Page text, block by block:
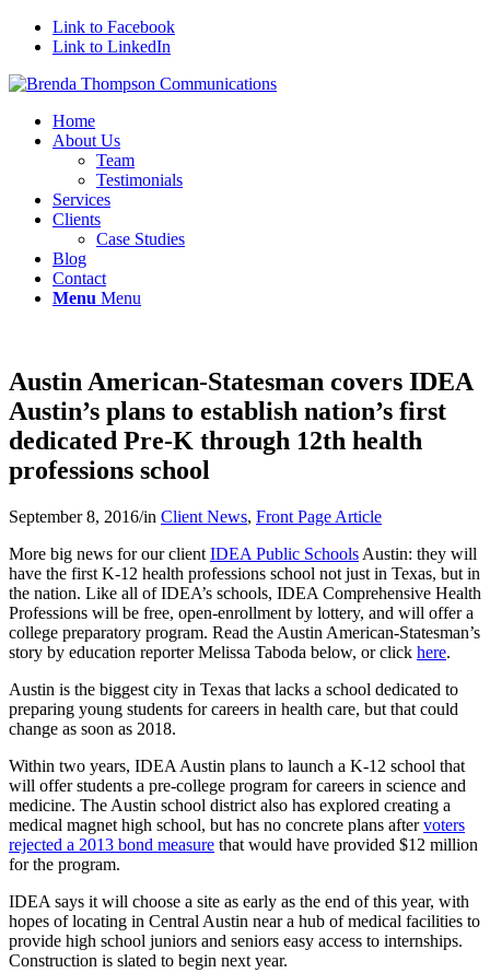
Link to Facebook
Link to LinkedIn
Home
About Us
Team
Testimonials
Services
Clients
Case Studies
Blog
Contact
Menu Menu
Austin American-Statesman covers IDEA
Austin’s plans to establish nation’s first
dedicated Pre-K through 12th health
professions school
September 8, 2016/in Client News, Front Page Article
More big news for our client IDEA Public Schools Austin: they will
have the first K-12 health professions school not just in Texas, but in
the nation. Like all of IDEA’s schools, IDEA Comprehensive Health
Professions will be free, open-enrollment by lottery, and will offer a
college preparatory program. Read the Austin American-Statesman’s
story by education reporter Melissa Taboda below, or click here.
Austin is the biggest city in Texas that lacks a school dedicated to
preparing young students for careers in health care, but that could
change as soon as 2018.
Within two years, IDEA Austin plans to launch a K-12 school that
will offer students a pre-college program for careers in science and
medicine. The Austin school district also has explored creating a
medical magnet high school, but has no concrete plans aftervoters
rejected a 2013 bond measure that would have provided $12 million
for the program.
IDEA says it will choose a site as early as the end of this year, with
hopes of locating in Central Austin near a hub of medical facilities to
provide high school juniors and seniors easy access to internships.
Construction is slated to begin next year.